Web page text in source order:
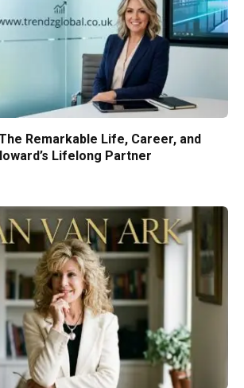
Remarkable Life, Career, and
Lifelong Partner